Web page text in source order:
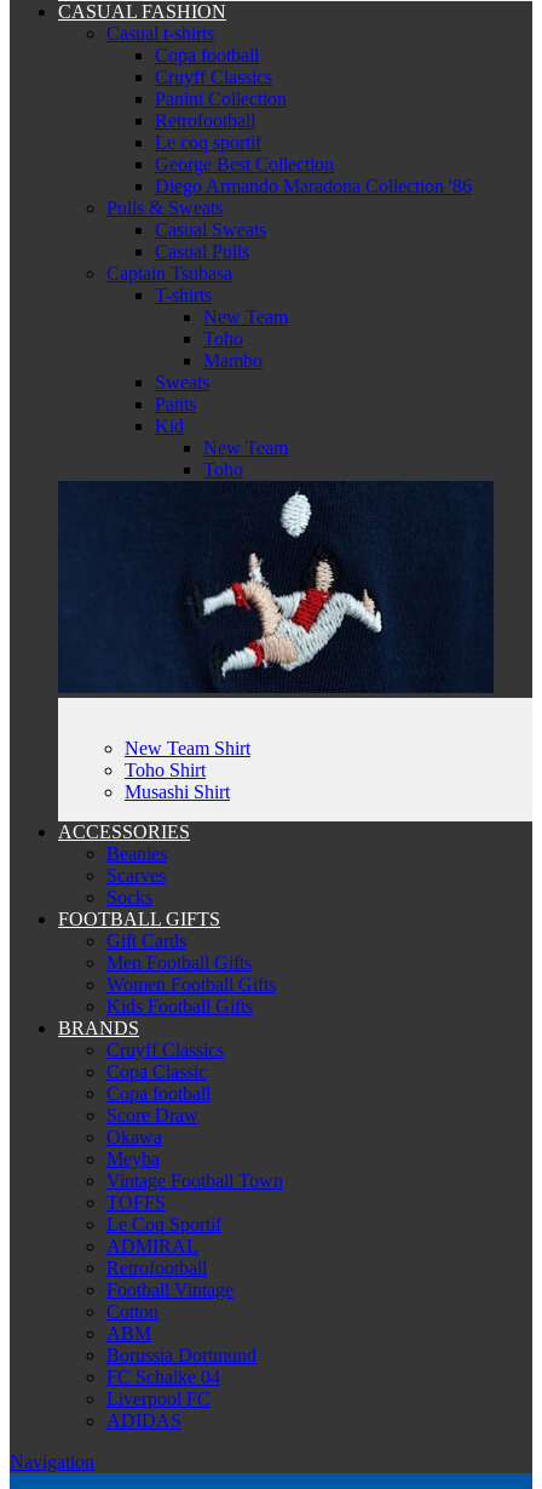
CASUAL FASHION
Casual t-shirts
Copa football
Cruyff Classics
Panini Collection
Retrofootball
Le coq sportif
George Best Collection
Diego Armando Maradona Collection '86
Pulls & Sweats
Casual Sweats
Casual Pulls
Captain Tsubasa
T-shirts
New Team
Toho
Mambo
Sweats
Pants
Kid
New Team
Toho
New Team Shirt
Toho Shirt
Musashi Shirt
ACCESSORIES
Beanies
Scarves
Socks
FOOTBALL GIFTS
Gift Cards
Men Football Gifts
Women Football Gifts
Kids Football Gifts
BRANDS
Cruyff Classics
Copa Classic
Copa football
Score Draw
Okawa
Meyba
Vintage Football Town
TOFFS
Le Coq Sportif
ADMIRAL
Retrofootball
Football Vintage
Cotton
ABM
Borussia Dortmund
FC Schalke 04
Liverpool FC
ADIDAS
Navigation